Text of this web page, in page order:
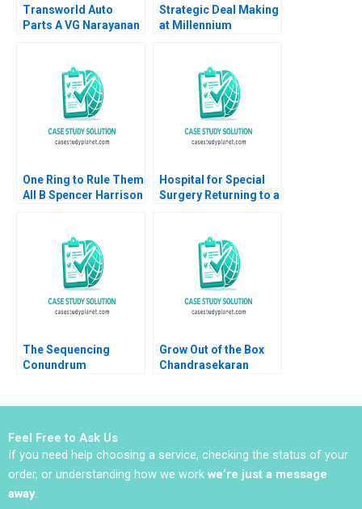
Transworld Auto
Parts A VG Narayanan
Strategic Deal Making
at Millennium
Sarah G Matthews
One Ring to Rule Them
All B Spencer Harrison
Hospital for Special
Surgery Returning to a
Lingzhi Li Camille
Gregory
The Sequencing
Conundrum
Grow Out of the Box
Chandrasekaran
Feel Free to Ask Us
If you need help choosing a service, checking the status of your
order, or understanding how we work we’re just a message
away.